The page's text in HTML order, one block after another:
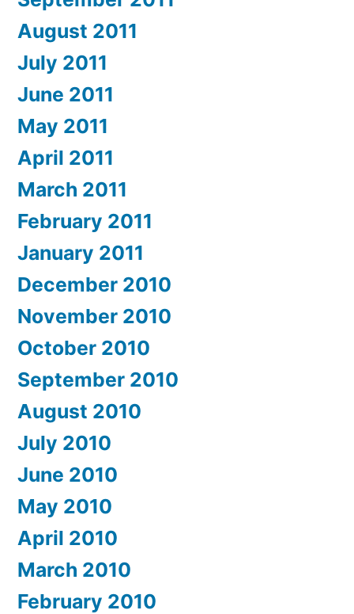
August 2011
July 2011
June 2011
May 2011
April 2011
March 2011
February 2011
January 2011
December 2010
November 2010
October 2010
September 2010
August 2010
July 2010
June 2010
May 2010
April 2010
March 2010
February 2010